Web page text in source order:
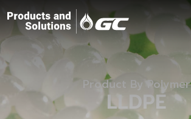
Product By Polymer
LLDPE